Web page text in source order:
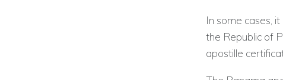
In some cases,
the Republic of
apostille